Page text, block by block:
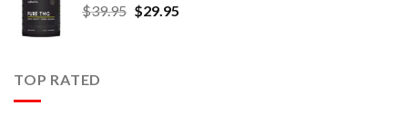
$39.95 $29.95
TOP RATED